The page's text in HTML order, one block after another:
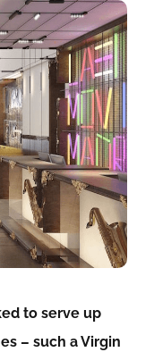
to serve up
– such a Virgin